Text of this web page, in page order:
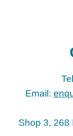
Email:
Shop 3, 268